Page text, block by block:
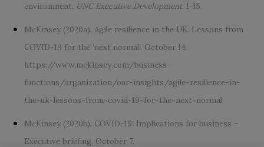
environment. UNC Executive Development, 1-15.
McKinsey (2020a). Agile resilience in the UK: Lessons from
COVID-19 for the ‘next normal’. October 14.
https://www.mckinsey.com/business-
functions/organization/our-insights/agile-resilience-in-
the-uk-lessons-from-covid-19-for-the-next-normal
McKinsey (2020b). COVID-19: Implications for business –
Executive briefing. October 7.